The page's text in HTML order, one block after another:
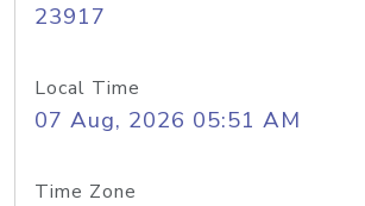
23917
Local Time
07 Aug, 2026 05:51 AM
Time Zone